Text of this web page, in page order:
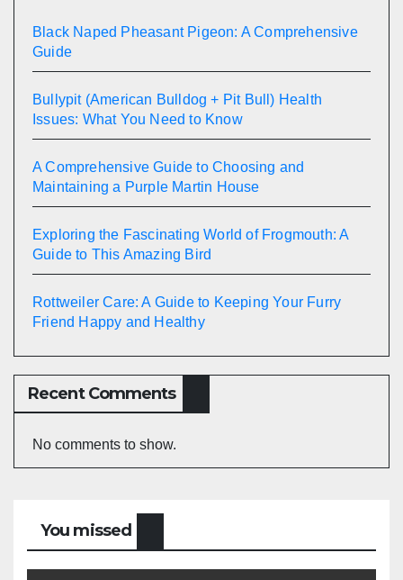
Black Naped Pheasant Pigeon: A Comprehensive
Guide
Bullypit (American Bulldog + Pit Bull) Health
Issues: What You Need to Know
A Comprehensive Guide to Choosing and
Maintaining a Purple Martin House
Exploring the Fascinating World of Frogmouth: A
Guide to This Amazing Bird
Rottweiler Care: A Guide to Keeping Your Furry
Friend Happy and Healthy
Recent Comments
No comments to show.
You missed